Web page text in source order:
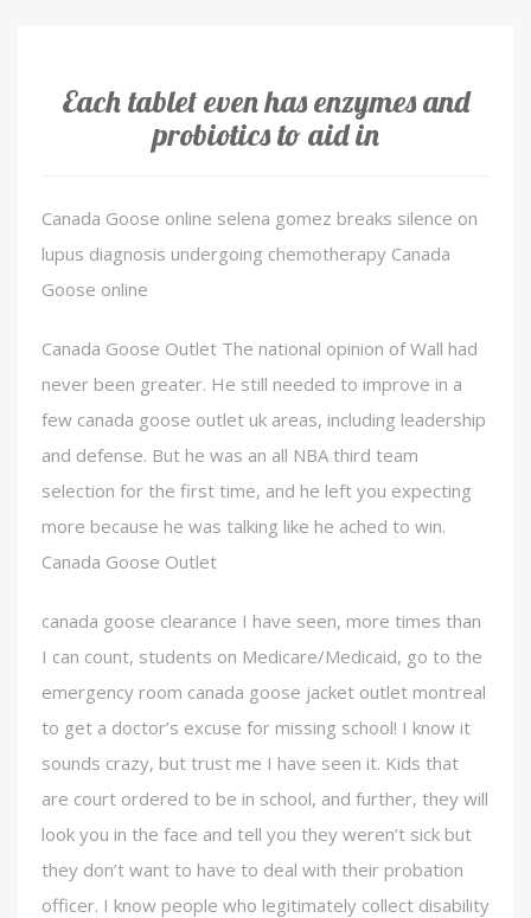
Each tablet even has enzymes and
probiotics to aid in
Canada Goose online selena gomez breaks silence on
lupus diagnosis undergoing chemotherapy Canada
Goose online
Canada Goose Outlet The national opinion of Wall had
never been greater. He still needed to improve in a
few canada goose outlet uk areas, including leadership
and defense. But he was an all NBA third team
selection for the first time, and he left you expecting
more because he was talking like he ached to win.
Canada Goose Outlet
canada goose clearance I have seen, more times than
I can count, students on Medicare/Medicaid, go to the
emergency room canada goose jacket outlet montreal
to get a doctor’s excuse for missing school! I know it
sounds crazy, but trust me I have seen it. Kids that
are court ordered to be in school, and further, they will
look you in the face and tell you they weren’t sick but
they don’t want to have to deal with their probation
officer. I know people who legitimately collect disability